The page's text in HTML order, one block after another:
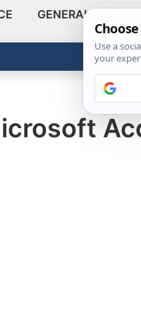
GENERAL